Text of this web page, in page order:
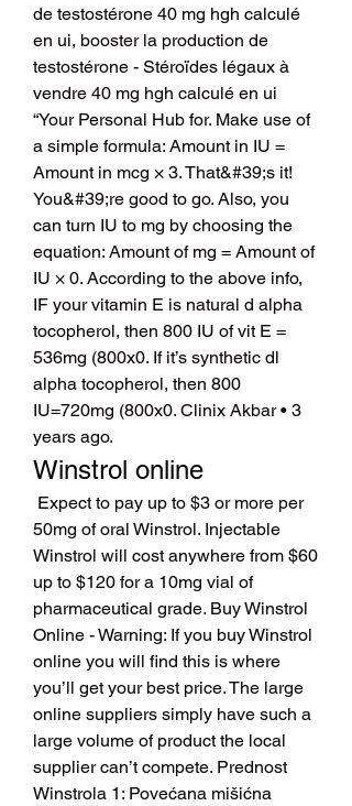
de testostérone 40 mg hgh calculé
en ui, booster la production de
testostérone - Stéroïdes légaux à
vendre 40 mg hgh calculé en ui
“Your Personal Hub for. Make use of
a simple formula: Amount in IU =
Amount in mcg × 3. That&#39;s it!
You&#39;re good to go. Also, you
can turn IU to mg by choosing the
equation: Amount of mg = Amount of
IU × 0. According to the above info,
IF your vitamin E is natural d alpha
tocopherol, then 800 IU of vit E =
536mg (800x0. If it’s synthetic dl
alpha tocopherol, then 800
IU=720mg (800x0. Clinix Akbar • 3
years ago.
Winstrol online
50mg of oral Winstrol. Injectable
Winstrol will cost anywhere from $60
up to $120 for a 10mg vial of
pharmaceutical grade. Buy Winstrol
Online - Warning: If you buy Winstrol
online you will find this is where
you’ll get your best price. The large
online suppliers simply have such a
large volume of product the local
supplier can’t compete. Prednost
Winstrola 1: Povećana mišićna